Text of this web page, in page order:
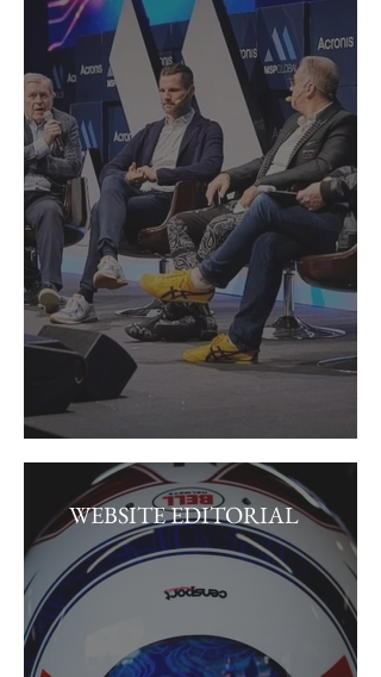
WEBSITE EDITORIAL